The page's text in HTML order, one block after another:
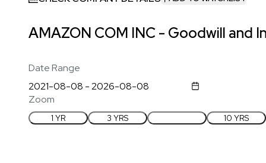
AMAZON COM INC - Goodwill and
Date Range
Zoom
1 YR 3 YRS 10 YRS